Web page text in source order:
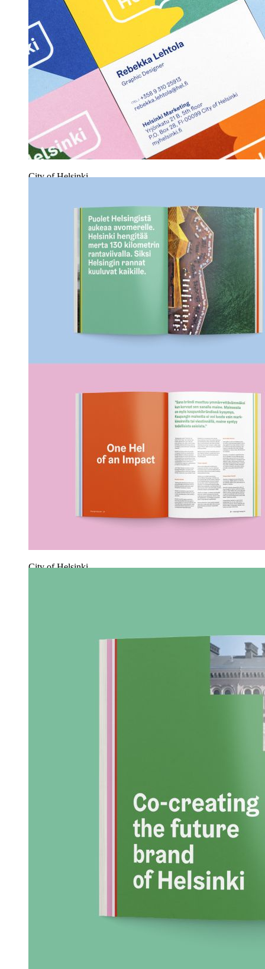
City of Helsinki
City of Helsinki